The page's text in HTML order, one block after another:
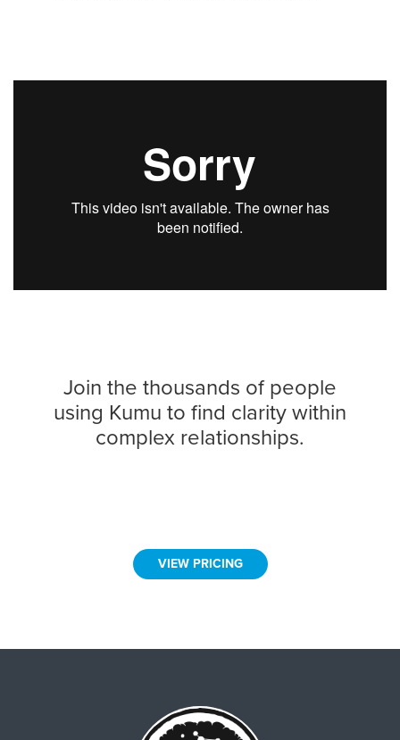
Join the thousands of people
using Kumu to find clarity within
complex relationships.
VIEW PRICING